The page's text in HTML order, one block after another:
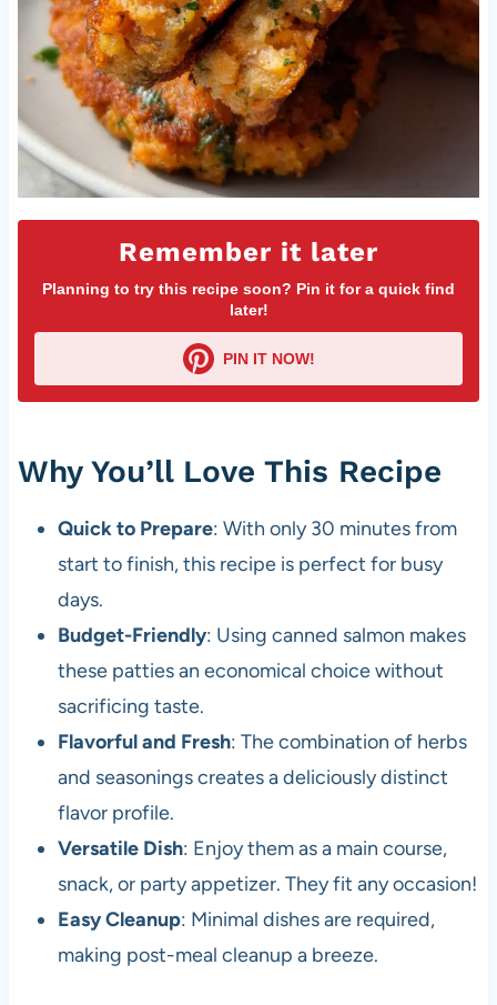
Remember it later
Planning to try this recipe soon? Pin it for a quick find
later!
PIN IT NOW!
Why You’ll Love This Recipe
Quick to Prepare: With only 30 minutes from
start to finish, this recipe is perfect for busy
days.
Budget-Friendly: Using canned salmon makes
these patties an economical choice without
sacrificing taste.
Flavorful and Fresh: The combination of herbs
and seasonings creates a deliciously distinct
flavor profile.
Versatile Dish: Enjoy them as a main course,
snack, or party appetizer. They fit any occasion!
Easy Cleanup: Minimal dishes are required,
making post-meal cleanup a breeze.